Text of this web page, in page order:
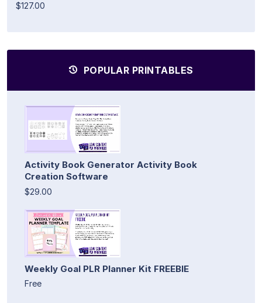
$127.00
POPULAR PRINTABLES
Activity Book Generator Activity Book
Creation Software
$29.00
Weekly Goal PLR Planner Kit FREEBIE
Free